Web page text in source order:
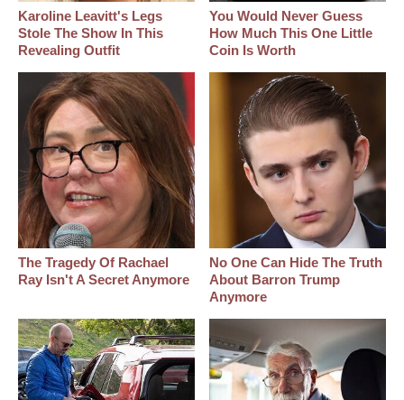
Karoline Leavitt's Legs
Stole The Show In This
Revealing Outfit
You Would Never Guess
How Much This One Little
Coin Is Worth
The Tragedy Of Rachael
Ray Isn't A Secret Anymore
No One Can Hide The Truth
About Barron Trump
Anymore